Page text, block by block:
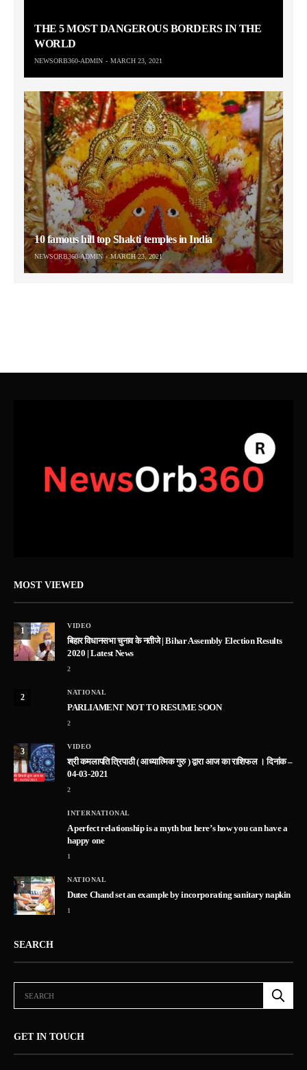
THE 5 MOST DANGEROUS BORDERS IN THE
WORLD
NEWSORB360-ADMIN MARCH 23, 2021
10 famous hill top Shakti temples in India
NEWSORB360-ADMIN MARCH 23, 2021
MOST VIEWED
1
VIDEO
बिहार विधानसभा चुनाव के नतीजे | Bihar Assembly Election Results
2020 | Latest News
2
2
NATIONAL
PARLIAMENT NOT TO RESUME SOON
2
3
VIDEO
श्री कमलापति त्रिपाठी ( आध्यात्मिक गुरु ) द्वारा आज का राशिफल । दिनांक –
04-03-2021
2
INTERNATIONAL
A perfect relationship is a myth but here’s how you can have a
happy one
1
5
NATIONAL
Dutee Chand set an example by incorporating sanitary napkin
1
SEARCH
GET IN TOUCH